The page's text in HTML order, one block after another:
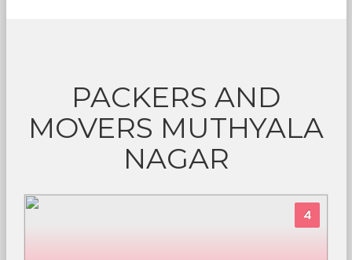
PACKERS AND
MOVERS MUTHYALA
NAGAR
4